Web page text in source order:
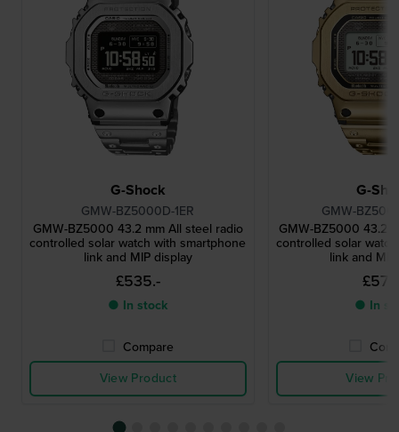
G-Shock
GMW-BZ5000D-1ER
GMW-BZ5000 43.2 mm All steel radio
controlled solar watch with smartphone
link and MIP display
£535.-
● In stock
Compare
View Product
G-
GMW-
GMW-BZ5000 43.2
controlled solar
link and
● In
View